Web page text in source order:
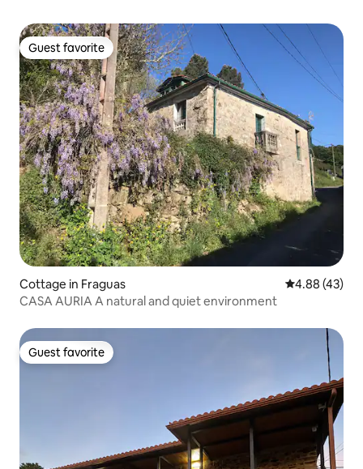
Guest favorite
Guest favorite
Cottage in Fraguas 4.88 out of 5
4.88 (43)
CASA AURIA A natural and quiet environment
Guest favorite
Guest favorite